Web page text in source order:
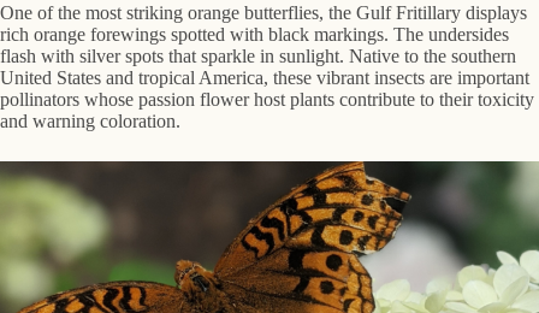
One of the most striking orange butterflies, the Gulf Fritillary displays
rich orange forewings spotted with black markings. The undersides
flash with silver spots that sparkle in sunlight. Native to the southern
United States and tropical America, these vibrant insects are important
pollinators whose passion flower host plants contribute to their toxicity
and warning coloration.